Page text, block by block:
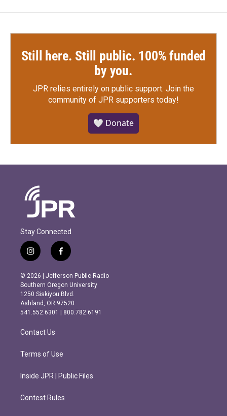
Still here. Still public. 100% funded
by you.
JPR relies entirely on public support. Join the
community of JPR supporters today!
🤍 Donate
Stay Connected
i
n
s
t
a
g
r
m
f
a
c
e
b
o
o
k
© 2026 | Jefferson Public Radio
Southern Oregon University
1250 Siskiyou Blvd.
Ashland, OR 97520
541.552.6301 | 800.782.6191
Contact Us
Terms of Use
Inside JPR | Public Files
Contest Rules